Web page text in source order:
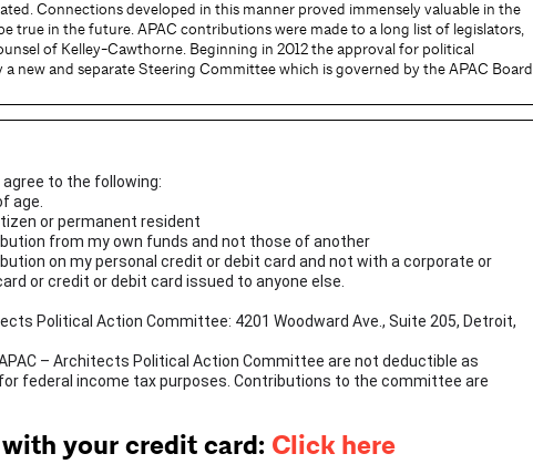
Connections developed in this manner proved immensely valuable in the
true in the future. APAC contributions were made to a long list of legislators,
of Kelley-Cawthorne. Beginning in 2012 the approval for political
new and separate Steering Committee which is governed by the APAC Board
to the following:
age.
or permanent resident
from my own funds and not those of another
on my personal credit or debit card and not with a corporate or
or credit or debit card issued to anyone else.
Political Action Committee: 4201 Woodward Ave., Suite 205, Detroit,
– Architects Political Action Committee are not deductible as
federal income tax purposes. Contributions to the committee are
your credit card: Click here